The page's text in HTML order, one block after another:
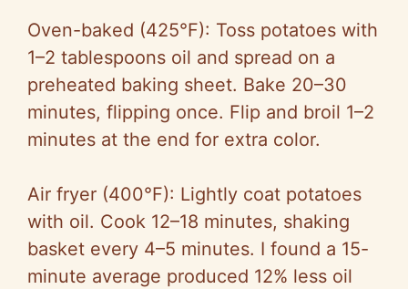
Oven-baked (425°F): Toss potatoes with
1–2 tablespoons oil and spread on a
preheated baking sheet. Bake 20–30
minutes, flipping once. Flip and broil 1–2
minutes at the end for extra color.
Air fryer (400°F): Lightly coat potatoes
with oil. Cook 12–18 minutes, shaking
basket every 4–5 minutes. I found a 15-
minute average produced 12% less oil